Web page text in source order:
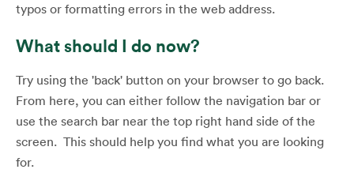
typos or formatting errors in the web address.
What should I do now?
Try using the 'back' button on your browser to go back.
From here, you can either follow the navigation bar or
use the search bar near the top right hand side of the
screen. This should help you find what you are looking
for.